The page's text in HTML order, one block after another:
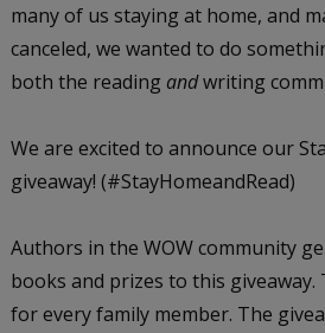
many of us staying at home, and
canceled, we wanted to do
both the reading andwriting
We are excited to announce our
giveaway! (#StayHomeandRead)
Authors in the WOW community
books and prizes to this
for every family member. The